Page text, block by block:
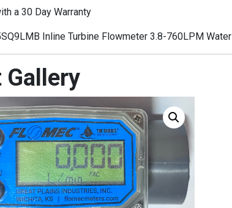
a 30 Day Warranty
Inline Turbine Flowmeter 3.8-760LPM Water
Gallery